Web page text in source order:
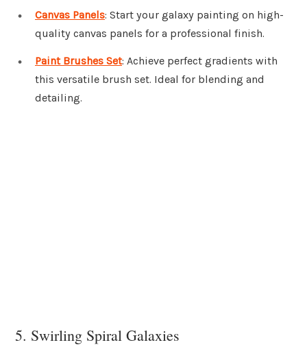
Canvas Panels: Start your galaxy painting on high-
quality canvas panels for a professional finish.
Paint Brushes Set: Achieve perfect gradients with
this versatile brush set. Ideal for blending and
detailing.
5. Swirling Spiral Galaxies